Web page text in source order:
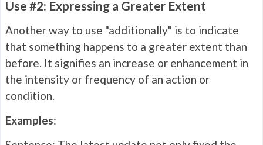
Use #2: Expressing a Greater Extent
Another way to use "additionally" is to indicate
that something happens to a greater extent than
before. It signifies an increase or enhancement in
the intensity or frequency of an action or
condition.
Examples: